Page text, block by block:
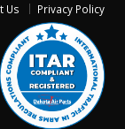
Us Privacy Policy